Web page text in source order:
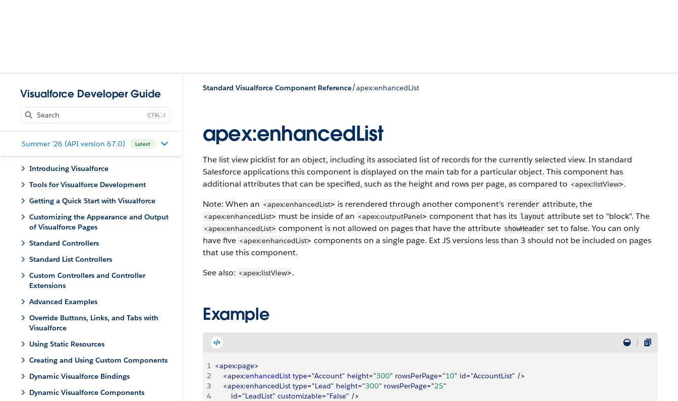
Visualforce Developer Guide
J
Summer '26 (API version 67.0) Latest
Introducing Visualforce
Tools for Visualforce Development
Getting a Quick Start with Visualforce
Customizing the Appearance and Output
of Visualforce Pages
Standard Controllers
Standard List Controllers
Custom Controllers and Controller
Extensions
Advanced Examples
Override Buttons, Links, and Tabs with
Visualforce
Using Static Resources
Creating and Using Custom Components
Dynamic Visualforce Bindings
Dynamic Visualforce Components
Standard Visualforce Component Reference/apex:enhancedList
apex:enhancedList
The list view picklist for an object, including its associated list of records for the currently selected view. In standard
Salesforce applications this component is displayed on the main tab for a particular object. This component has
additional attributes that can be specified, such as the height and rows per page, as compared to <apex:listView>.
Note: When an <apex:enhancedList> is rerendered through another component's rerender attribute, the
<apex:enhancedList> must be inside of an <apex:outputPanel> component that has its layout attribute set to "block". The
<apex:enhancedList> component is not allowed on pages that have the attribute showHeader set to false. You can only
have five <apex:enhancedList> components on a single page. Ext JS versions less than 3 should not be included on pages
that use this component.
See also: <apex:listView>.
Example
1 <apex:page>
2
<apex:enhancedList type="Account" height="300" rowsPerPage="10" id="AccountList" />
3
<apex:enhancedList type="Lead" height="300" rowsPerPage="25"
4
        id
="LeadList" customizable="False" />